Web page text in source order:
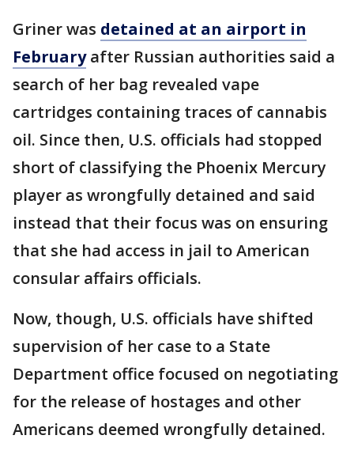
Griner was detained at an airport in
Februaryafter Russian authorities said a
search of her bag revealed vape
cartridges containing traces of cannabis
oil. Since then, U.S. officials had stopped
short of classifying the Phoenix Mercury
player as wrongfully detained and said
instead that their focus was on ensuring
that she had access in jail to American
consular affairs officials.
Now, though, U.S. officials have shifted
supervision of her case to a State
Department office focused on negotiating
for the release of hostages and other
Americans deemed wrongfully detained.